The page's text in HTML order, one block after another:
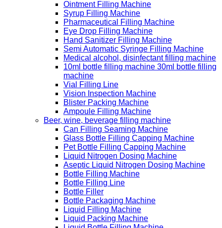
Ointment Filling Machine
Syrup Filling Machine
Pharmaceutical Filling Machine
Eye Drop Filling Machine
Hand Sanitizer Filling Machine
Semi Automatic Syringe Filling Machine
Medical alcohol, disinfectant filling machine
10ml bottle filling machine 30ml bottle filling
machine
Vial Filling Line
Vision Inspection Machine
Blister Packing Machine
Ampoule Filling Machine
Beer, wine, beverage filling machine
Can Filling Seaming Machine
Glass Bottle Filling Capping Machine
Pet Bottle Filling Capping Machine
Liquid Nitrogen Dosing Machine
Aseptic Liquid Nitrogen Dosing Machine
Bottle Filling Machine
Bottle Filling Line
Bottle Filler
Bottle Packaging Machine
Liquid Filling Machine
Liquid Packing Machine